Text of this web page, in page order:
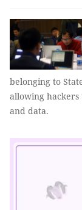
belonging to
allowing
and data.